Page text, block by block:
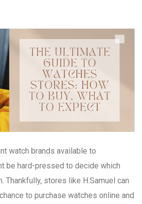
watch brands available to
be hard-pressed to decide which
Thankfully, stores like H.Samuel can
to purchase watches online and